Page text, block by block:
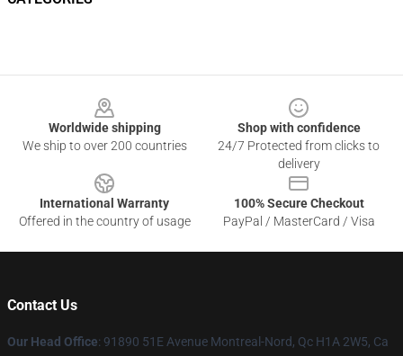
Worldwide shipping
We ship to over 200 countries
Shop with confidence
24/7 Protected from clicks to
delivery
International Warranty
Offered in the country of usage
100% Secure Checkout
PayPal / MasterCard / Visa
Contact Us
Our Head Office: 91890 51E Avenue Montreal-Nord, Qc H1A 2W5, Ca